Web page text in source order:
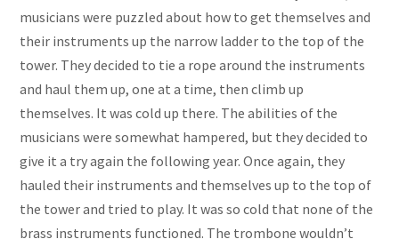
musicians were puzzled about how to get themselves and
their instruments up the narrow ladder to the top of the
tower. They decided to tie a rope around the instruments
and haul them up, one at a time, then climb up
themselves. It was cold up there. The abilities of the
musicians were somewhat hampered, but they decided to
give it a try again the following year. Once again, they
hauled their instruments and themselves up to the top of
the tower and tried to play. It was so cold that none of the
brass instruments functioned. The trombone wouldn’t